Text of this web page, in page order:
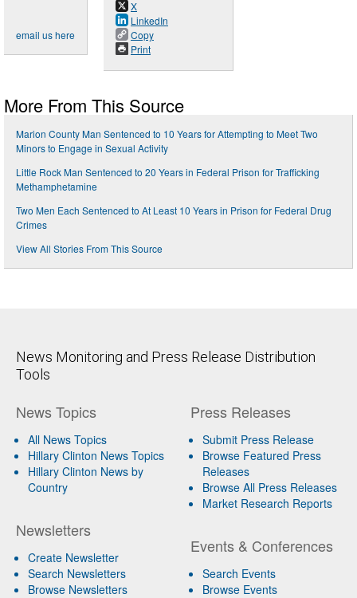
email us here
X
LinkedIn
Copy
Print
More From This Source
Marion County Man Sentenced to 10 Years for Attempting to Meet Two
Minors to Engage in Sexual Activity
Little Rock Man Sentenced to 20 Years in Federal Prison for Trafficking
Methamphetamine
Two Men Each Sentenced to At Least 10 Years in Prison for Federal Drug
Crimes
View All Stories From This Source
News Monitoring and Press Release Distribution
Tools
News Topics
All News Topics
Hillary Clinton News Topics
Hillary Clinton News by
Country
Newsletters
Create Newsletter
Search Newsletters
Browse Newsletters
Press Releases
Submit Press Release
Browse Featured Press
Releases
Browse All Press Releases
Market Research Reports
Events & Conferences
Search Events
Browse Events